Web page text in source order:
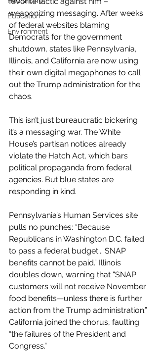
Education
Environment
weaponizing messaging. After weeks
of federal websites blaming
Democrats for the government
shutdown, states like Pennsylvania,
Illinois, and California are now using
their own digital megaphones to call
out the Trump administration for the
chaos.
This isn’t just bureaucratic bickering
it’s a messaging war. The White
House’s partisan notices already
violate the Hatch Act, which bars
political propaganda from federal
agencies. But blue states are
responding in kind.
Pennsylvania’s Human Services site
pulls no punches: “Because
Republicans in Washington D.C. failed
to pass a federal budget... SNAP
benefits cannot be paid.” Illinois
doubles down, warning that “SNAP
customers will not receive November
food benefits—unless there is further
action from the Trump administration.”
California joined the chorus, faulting
“the failures of the President and
Congress.”